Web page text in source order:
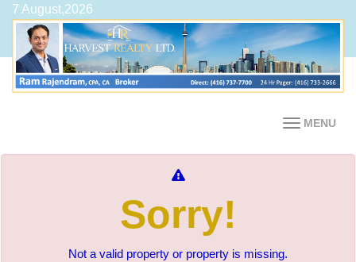
7 August,2026
MENU
Sorry!
Not a valid property or property is missing.